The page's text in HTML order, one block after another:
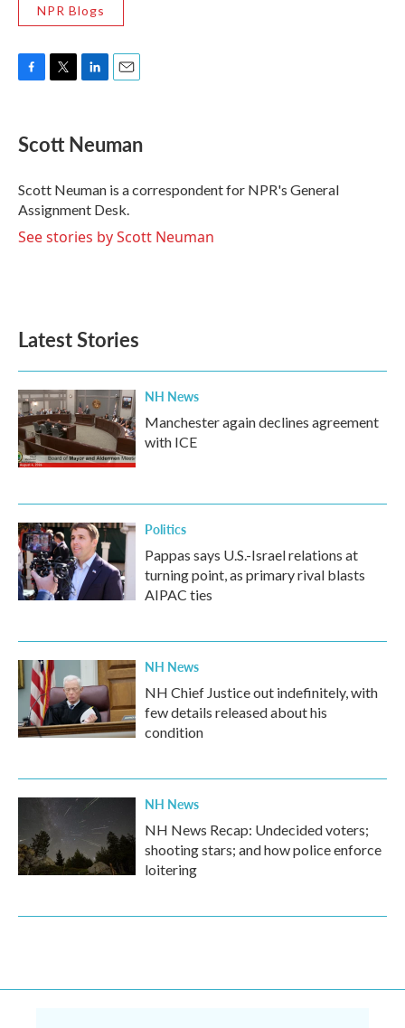
NPR Blogs
e
b
o
k
t
t
r
k
e
I
n
i
l
Scott Neuman
Scott Neuman is a correspondent for NPR's General
Assignment Desk.
See stories by Scott Neuman
Latest Stories
NH News
Manchester again declines agreement
with ICE
Politics
Pappas says U.S.-Israel relations at
turning point, as primary rival blasts
AIPAC ties
NH News
NH Chief Justice out indefinitely, with
few details released about his
condition
NH News
NH News Recap: Undecided voters;
shooting stars; and how police enforce
loitering